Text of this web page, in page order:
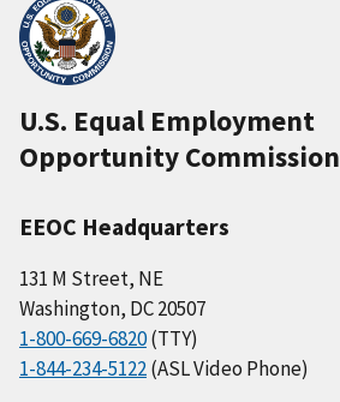
U.S. Equal Employment
Opportunity Commission
EEOC Headquarters
131 M Street, NE
Washington, DC 20507
1-800-669-6820(TTY)
1-844-234-5122(ASL Video Phone)